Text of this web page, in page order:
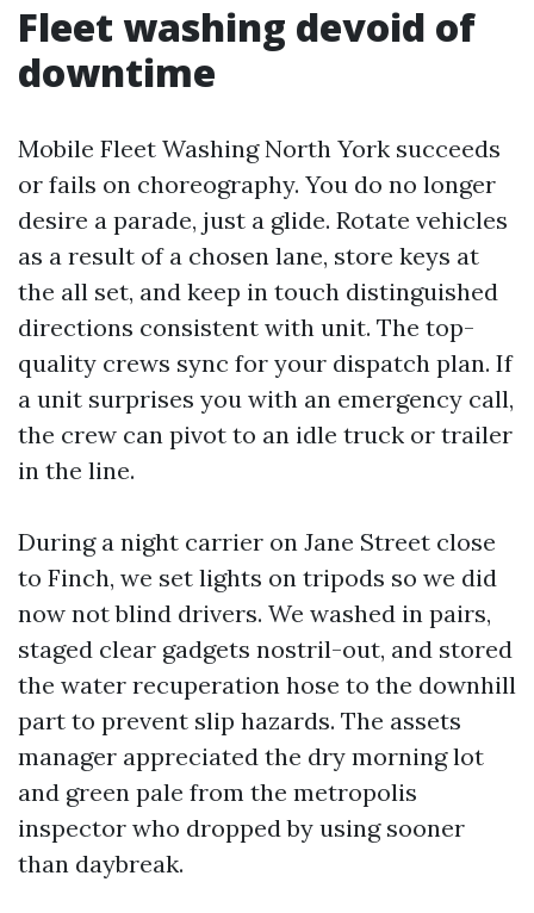
Fleet washing devoid of
downtime
Mobile Fleet Washing North York succeeds
or fails on choreography. You do no longer
desire a parade, just a glide. Rotate vehicles
as a result of a chosen lane, store keys at
the all set, and keep in touch distinguished
directions consistent with unit. The top-
quality crews sync for your dispatch plan. If
a unit surprises you with an emergency call,
the crew can pivot to an idle truck or trailer
in the line.
During a night carrier on Jane Street close
to Finch, we set lights on tripods so we did
now not blind drivers. We washed in pairs,
staged clear gadgets nostril-out, and stored
the water recuperation hose to the downhill
part to prevent slip hazards. The assets
manager appreciated the dry morning lot
and green pale from the metropolis
inspector who dropped by using sooner
than daybreak.